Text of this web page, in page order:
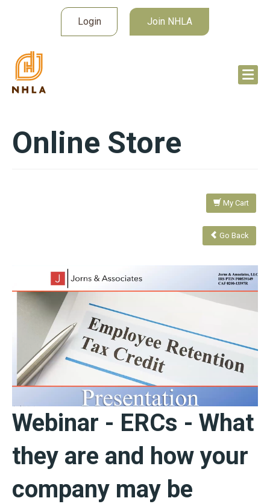
Login Join NHLA
Online Store
My Cart
Go Back
Webinar - ERCs - What
they are and how your
company may be